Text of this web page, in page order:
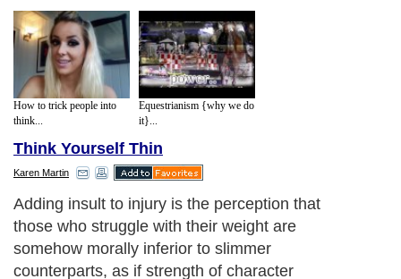
How to trick people into
think...
Equestrianism {why we do
it}...
Think Yourself Thin
Karen Martin
Adding insult to injury is the perception that
those who struggle with their weight are
somehow morally inferior to slimmer
counterparts, as if strength of character